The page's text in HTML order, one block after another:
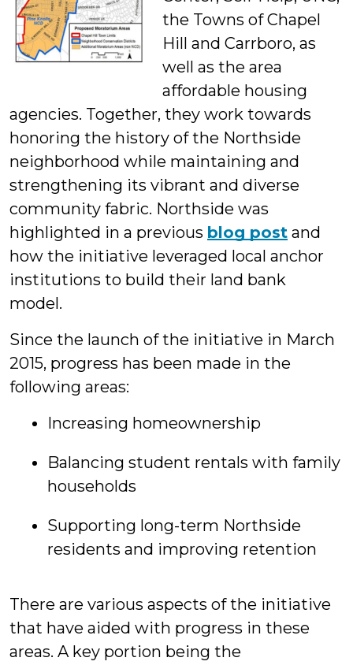
the Towns of Chapel
Hill and Carrboro, as
well as the area
affordable housing
agencies. Together, they work towards
honoring the history of the Northside
neighborhood while maintaining and
strengthening its vibrant and diverse
community fabric. Northside was
highlighted in a previous blog post and
how the initiative leveraged local anchor
institutions to build their land bank
model.
Since the launch of the initiative in March
2015, progress has been made in the
following areas:
Increasing homeownership
Balancing student rentals with family
households
Supporting long-term Northside
residents and improving retention
There are various aspects of the initiative
that have aided with progress in these
areas. A key portion being the